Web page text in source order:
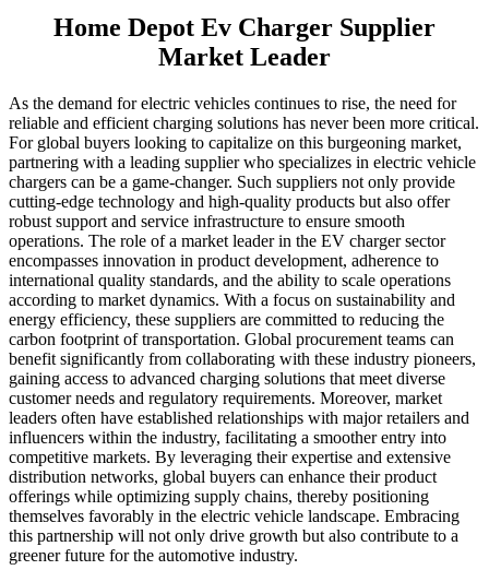
Home Depot Ev Charger Supplier
Market Leader
As the demand for electric vehicles continues to rise, the need for
reliable and efficient charging solutions has never been more critical.
For global buyers looking to capitalize on this burgeoning market,
partnering with a leading supplier who specializes in electric vehicle
chargers can be a game-changer. Such suppliers not only provide
cutting-edge technology and high-quality products but also offer
robust support and service infrastructure to ensure smooth
operations. The role of a market leader in the EV charger sector
encompasses innovation in product development, adherence to
international quality standards, and the ability to scale operations
according to market dynamics. With a focus on sustainability and
energy efficiency, these suppliers are committed to reducing the
carbon footprint of transportation. Global procurement teams can
benefit significantly from collaborating with these industry pioneers,
gaining access to advanced charging solutions that meet diverse
customer needs and regulatory requirements. Moreover, market
leaders often have established relationships with major retailers and
influencers within the industry, facilitating a smoother entry into
competitive markets. By leveraging their expertise and extensive
distribution networks, global buyers can enhance their product
offerings while optimizing supply chains, thereby positioning
themselves favorably in the electric vehicle landscape. Embracing
this partnership will not only drive growth but also contribute to a
greener future for the automotive industry.